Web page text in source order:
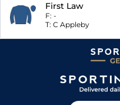
First Law
F: -
T: C Appleby